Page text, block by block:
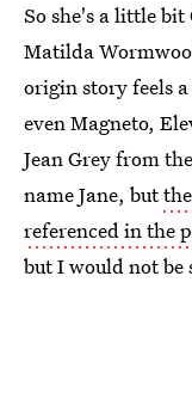
So she's a little
Matilda
origin story feels
even Magneto,
Jean Grey from
name Jane, but
referenced in the
but I would not be